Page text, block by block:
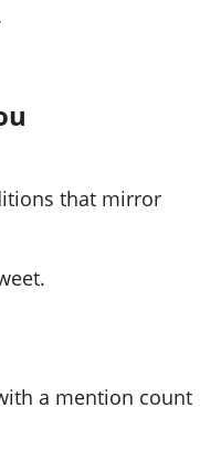
that mirror
a mention count